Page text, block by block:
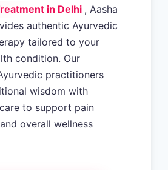
in Delhi , Aasha
authentic Ayurvedic
tailored to your
condition. Our
practitioners
wisdom with
to support pain
overall wellness